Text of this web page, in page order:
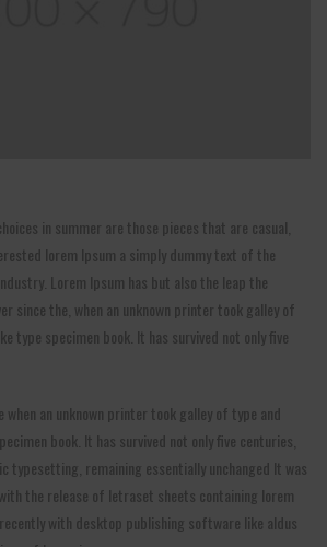
in summer are those pieces that are casual,
lorem Ipsum a simply dummy text of the
Lorem Ipsum has but also the leap the
since the, when an unknown printer took galley of
type specimen book. It has survived not only five
when an unknown printer took galley of type and
book. It has survived not only five centuries,
typesetting, remaining essentially unchanged It was
the release of letraset sheets containing lorem
with desktop publishing software like aldus